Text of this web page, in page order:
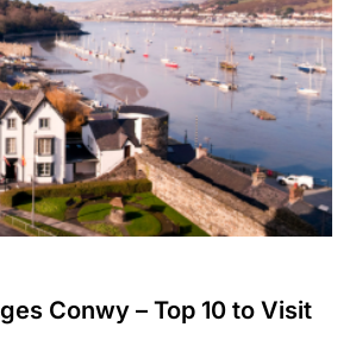
Conwy – Top 10 to Visit